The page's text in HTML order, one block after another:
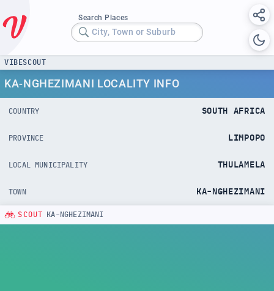
Search Places
City, Town or Suburb
VIBESCOUT
KA-NGHEZIMANI LOCALITY INFO
COUNTRY SOUTH AFRICA
PROVINCE LIMPOPO
LOCAL MUNICIPALITY THULAMELA
TOWN KA-NGHEZIMANI
SCOUT KA-NGHEZIMANI